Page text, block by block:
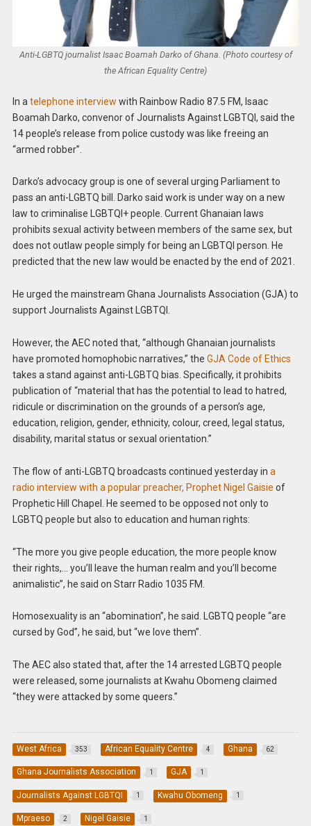
Anti-LGBTQ journalist Isaac Boamah Darko of Ghana. (Photo courtesy of
the African Equality Centre)
In a telephone interview with Rainbow Radio 87.5 FM, Isaac
Boamah Darko, convenor of Journalists Against LGBTQI, said the
14 people’s release from police custody was like freeing an
“armed robber”.
Darko’s advocacy group is one of several urging Parliament to
pass an anti-LGBTQ bill. Darko said work is under way on a new
law to criminalise LGBTQI+ people. Current Ghanaian laws
prohibits sexual activity between members of the same sex, but
does not outlaw people simply for being an LGBTQI person. He
predicted that the new law would be enacted by the end of 2021.
He urged the mainstream Ghana Journalists Association (GJA) to
support Journalists Against LGBTQI.
However, the AEC noted that, “although Ghanaian journalists
have promoted homophobic narratives,” the GJA Code of Ethics
takes a stand against anti-LGBTQ bias. Specifically, it prohibits
publication of “material that has the potential to lead to hatred,
ridicule or discrimination on the grounds of a person’s age,
education, religion, gender, ethnicity, colour, creed, legal status,
disability, marital status or sexual orientation.”
The flow of anti-LGBTQ broadcasts continued yesterday in a
radio interview with a popular preacher, Prophet Nigel Gaisie of
Prophetic Hill Chapel. He seemed to be opposed not only to
LGBTQ people but also to education and human rights:
“The more you give people education, the more people know
their rights,… you’ll leave the human realm and you’ll become
animalistic”, he said on Starr Radio 1035 FM.
Homosexuality is an “abomination”, he said. LGBTQ people “are
cursed by God”, he said, but “we love them”.
The AEC also stated that, after the 14 arrested LGBTQ people
were released, some journalists at Kwahu Obomeng claimed
“they were attacked by some queers.”
West Africa 353 African Equality Centre 4 Ghana 62
Ghana Journalists Association 1 GJA 1
Journalists Against LGBTQI 1 Kwahu Obomeng 1
Mpraeso 2 Nigel Gaisie 1